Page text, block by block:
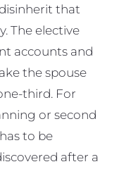
that
The elective
accounts and
the spouse
third. For
or second
to be
after a